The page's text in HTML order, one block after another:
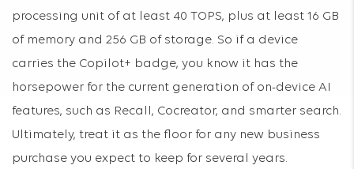
processing unit of at least 40 TOPS, plus at least 16 GB
of memory and 256 GB of storage. So if a device
carries the Copilot+ badge, you know it has the
horsepower for the current generation of on-device AI
features, such as Recall, Cocreator, and smarter search.
Ultimately, treat it as the floor for any new business
purchase you expect to keep for several years.